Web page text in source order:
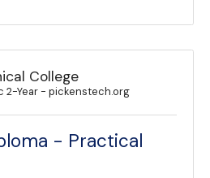
College
2-Year - pickenstech.org
- Practical